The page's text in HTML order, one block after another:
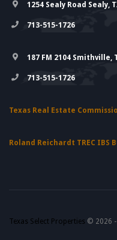
1254 Sealy Road Sealy,
713-515-1726
187 FM 2104 Smithville,
713-515-1726
Texas Real Estate
Roland Reichardt TREC IBS
Texas Select Properties © 2026 -